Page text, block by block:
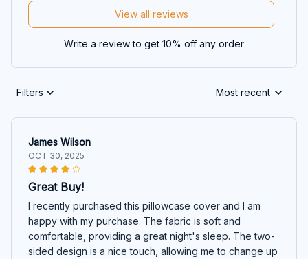
View all reviews
Write a review to get 10% off any order
Filters Most recent
James Wilson
OCT 30, 2025
Great Buy!
I recently purchased this pillowcase cover and I am
happy with my purchase. The fabric is soft and
comfortable, providing a great night's sleep. The two-
sided design is a nice touch, allowing me to change up